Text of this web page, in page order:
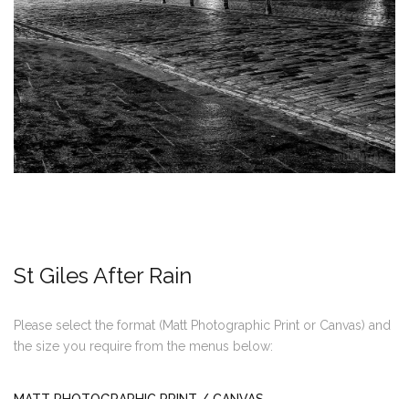
St Giles After Rain
Please select the format (Matt Photographic Print or Canvas) and
the size you require from the menus below: